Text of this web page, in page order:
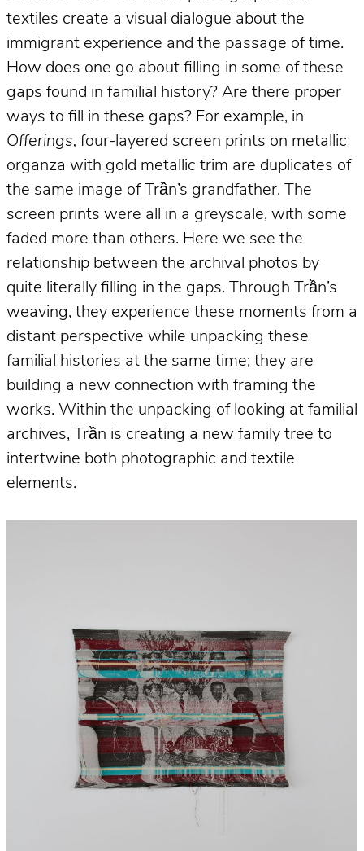
textiles create a visual dialogue about the
immigrant experience and the passage of time.
How does one go about filling in some of these
gaps found in familial history? Are there proper
ways to fill in these gaps? For example, in
Offerings, four-layered screen prints on metallic
organza with gold metallic trim are duplicates of
the same image of Trần’s grandfather. The
screen prints were all in a greyscale, with some
faded more than others. Here we see the
relationship between the archival photos by
quite literally filling in the gaps. Through Trần’s
weaving, they experience these moments from a
distant perspective while unpacking these
familial histories at the same time; they are
building a new connection with framing the
works. Within the unpacking of looking at familial
archives, Trần is creating a new family tree to
intertwine both photographic and textile
elements.